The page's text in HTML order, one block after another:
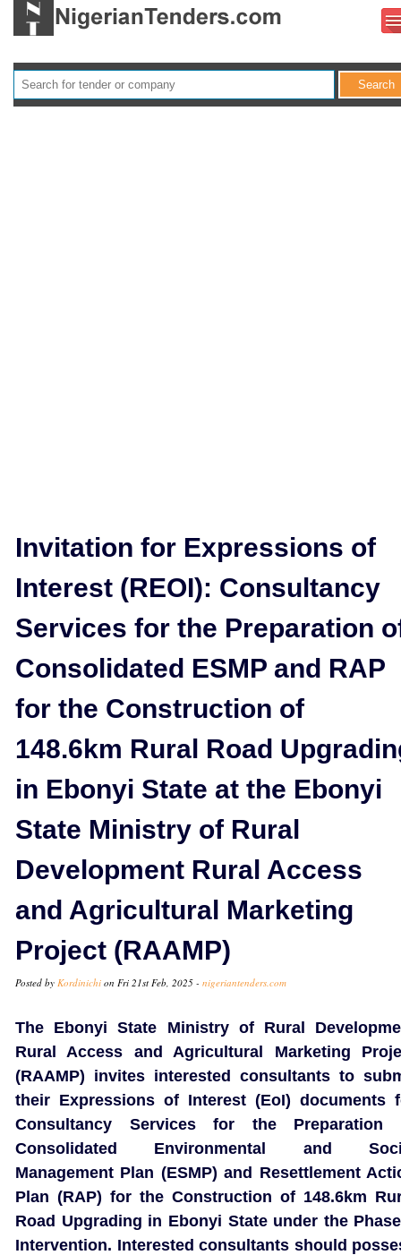
Invitation for Expressions of
Interest (REOI): Consultancy
Services for the Preparation
Consolidated ESMP and RAP
for the Construction of
148.6km Rural Road
in Ebonyi State at the Ebonyi
State Ministry of Rural
Development Rural Access
and Agricultural Marketing
Project (RAAMP)
Posted by Kordinichi on Fri 21st Feb, 2025 - nigeriantenders.com
The Ebonyi State Ministry of Rural
Rural Access and Agricultural Marketing
(RAAMP) invites interested consultants to
their Expressions of Interest (EoI) documents
Consultancy Services for the Preparation
Consolidated Environmental and
Management Plan (ESMP) and Resettlement
Plan (RAP) for the Construction of 148.6km
Road Upgrading in Ebonyi State under the
Intervention. Interested consultants should